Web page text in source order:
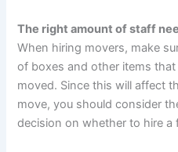
The right amount of staff
When hiring movers, make
of boxes and other items
moved. Since this will affect
move, you should consider
decision on whether to hire